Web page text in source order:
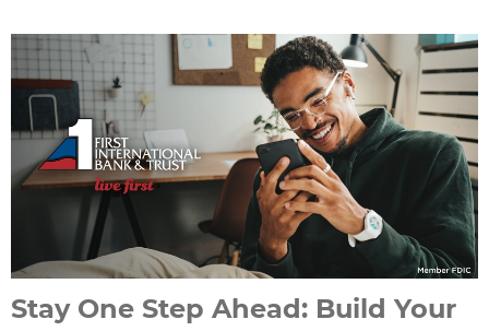
Stay One Step Ahead: Build Your